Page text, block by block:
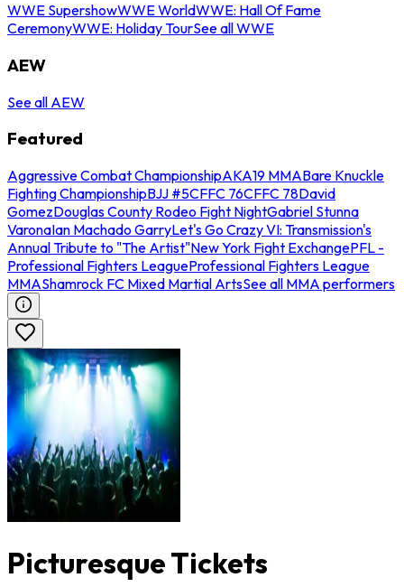
WWE SupershowWWE WorldWWE: Hall Of Fame
CeremonyWWE: Holiday TourSee all WWE
AEW
See all AEW
Featured
Aggressive Combat ChampionshipAKA19 MMABare Knuckle
Fighting ChampionshipBJJ #5CFFC 76CFFC 78David
GomezDouglas County Rodeo Fight NightGabriel Stunna
VaronaIan Machado GarryLet's Go Crazy VI: Transmission's
Annual Tribute to "The Artist"New York Fight ExchangePFL -
Professional Fighters LeagueProfessional Fighters League
MMAShamrock FC Mixed Martial ArtsSee all MMA performers
Picturesque Tickets